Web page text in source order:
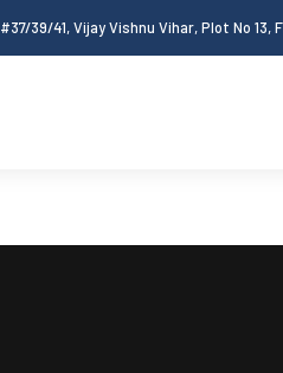
#37/39/41, Vijay Vishnu Vihar, Plot No